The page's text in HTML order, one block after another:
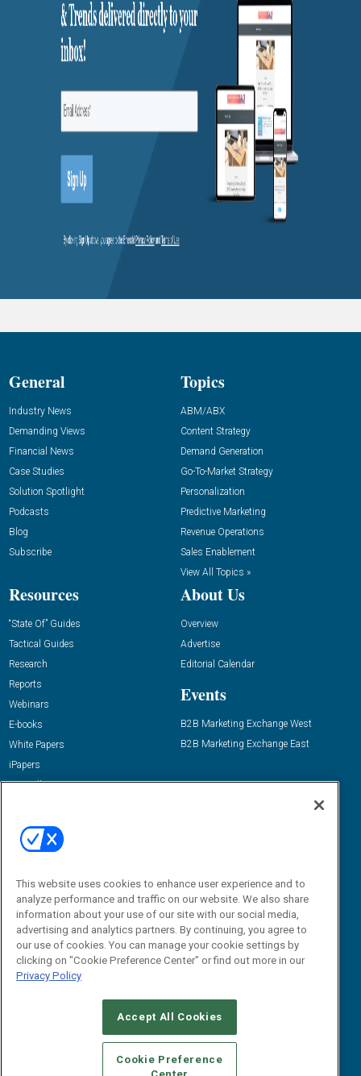
General
Industry News
Demanding Views
Financial News
Case Studies
Solution Spotlight
Podcasts
Blog
Subscribe
Topics
ABM/ABX
Content Strategy
Demand Generation
Go-To-Market Strategy
Personalization
Predictive Marketing
Revenue Operations
Sales Enablement
View All Topics »
Resources
“State Of” Guides
Tactical Guides
Research
Reports
Webinars
E-books
White Papers
iPapers
View All Resources »
About Us
Overview
Advertise
Editorial Calendar
Events
B2B Marketing Exchange West
B2B Marketing Exchange East
Email:
dgrprograms@demandgenreport.com
CAREERS AUTHORIZED SERVICE PROVIDERS
STANDARDS OF CONDUCT
YOUR PRIVACY CHOICES
This website uses cookies to enhance user experience and to
analyze performance and traffic on our website. We also share
information about your use of our site with our social media,
advertising and analytics partners. By continuing, you agree to
our use of cookies. You can manage your cookie settings by
clicking on "Cookie Preference Center" or find out more in our
Privacy Policy
Accept All Cookies
Cookie Preference